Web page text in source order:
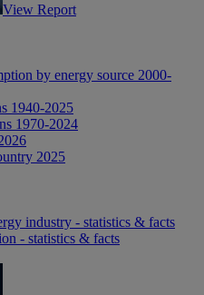
View Report
by energy source 2000-
1940-2025
1970-2024
2025
industry - statistics & facts
- statistics & facts